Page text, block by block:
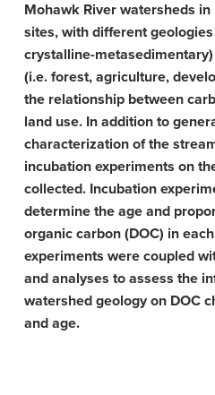
Mohawk River watersheds
sites, with different
crystalline-
(i.e. forest, agriculture,
the relationship between
land use. In addition to
characterization of the
incubation experiments on
collected. Incubation
determine the age and
organic carbon (DOC) in
experiments were coupled
and analyses to assess the
watershed geology on DOC
and age.